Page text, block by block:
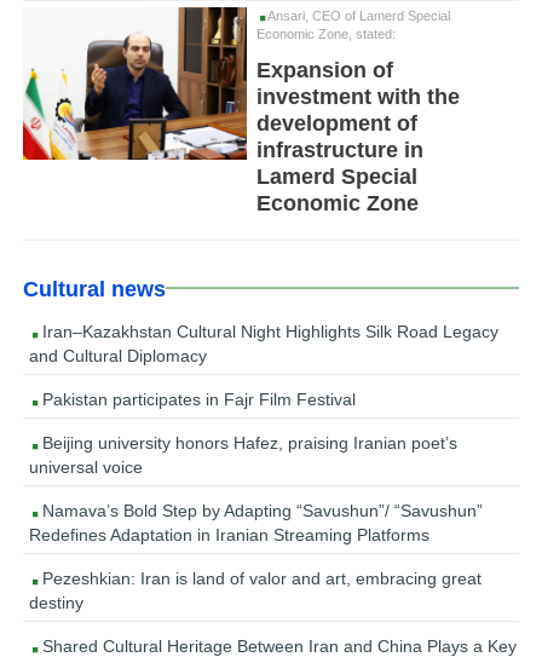
Ansari, CEO of Lamerd Special
Economic Zone, stated:
Expansion of
investment with the
development of
infrastructure in
Lamerd Special
Economic Zone
Cultural news
Iran–Kazakhstan Cultural Night Highlights Silk Road Legacy
and Cultural Diplomacy
Pakistan participates in Fajr Film Festival
Beijing university honors Hafez, praising Iranian poet’s
universal voice
Namava’s Bold Step by Adapting “Savushun”/ “Savushun”
Redefines Adaptation in Iranian Streaming Platforms
Pezeshkian: Iran is land of valor and art, embracing great
destiny
Shared Cultural Heritage Between Iran and China Plays a Key